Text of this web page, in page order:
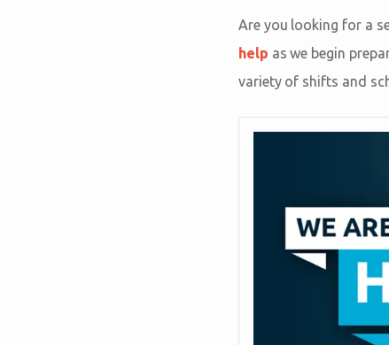
Are you looking for a
help as we begin
variety of shifts and